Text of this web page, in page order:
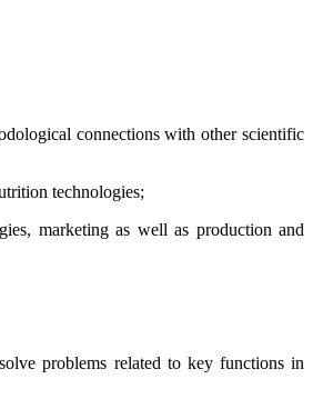
connections with other scientific
technologies;
marketing as well as production and
problems related to key functions in